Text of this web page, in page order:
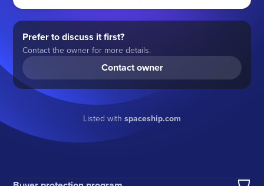
Prefer to discuss it first?
Contact the owner for more details.
Contact owner
Listed with spaceship.com